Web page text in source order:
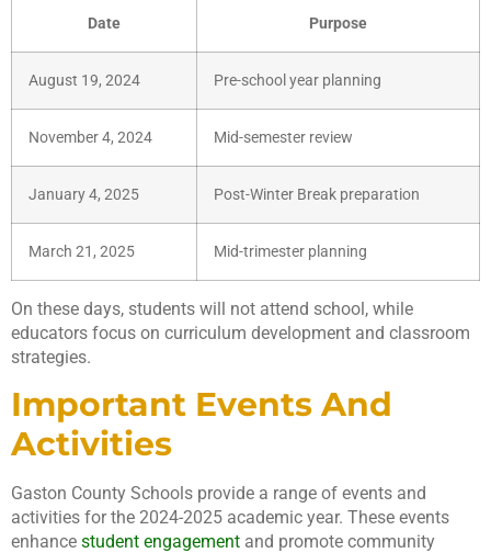
Date Purpose
August 19, 2024 Pre-school year planning
November 4, 2024 Mid-semester review
January 4, 2025 Post-Winter Break preparation
March 21, 2025 Mid-trimester planning
On these days, students will not attend school, while
educators focus on curriculum development and classroom
strategies.
Important Events And
Activities
Gaston County Schools provide a range of events and
activities for the 2024-2025 academic year. These events
enhance student engagement and promote community